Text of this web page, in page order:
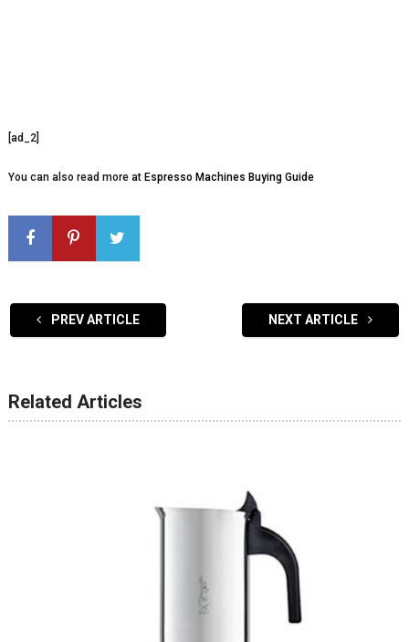
[ad_2]
You can also read more at Espresso Machines Buying Guide
PREV ARTICLE NEXT ARTICLE
Related Articles